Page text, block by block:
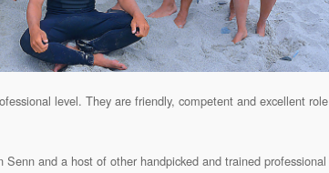
level. They are friendly, competent and excellent role
Senn and a host of other handpicked and trained professional